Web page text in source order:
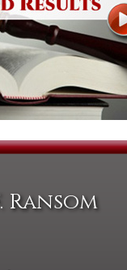
Ransom